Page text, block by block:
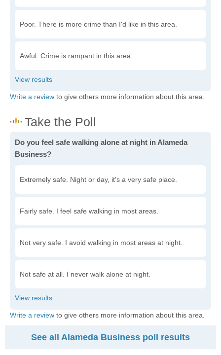
Poor. There is more crime than I'd like in this area.
Awful. Crime is rampant in this area.
Write a review to give others more information about this area.
Do you feel safe walking alone at night in Alameda
Business?
Extremely safe. Night or day, it's a very safe place.
Fairly safe. I feel safe walking in most areas.
Not very safe. I avoid walking in most areas at night.
Not safe at all. I never walk alone at night.
Write a review to give others more information about this area.
See all Alameda Business poll results